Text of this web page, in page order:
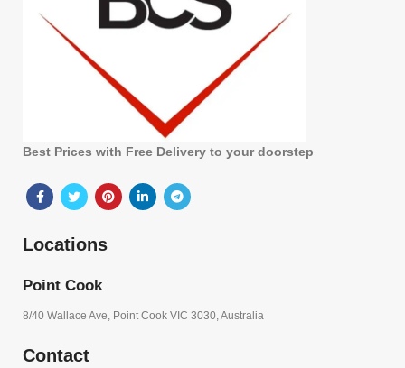
Best Prices with Free Delivery to your doorstep
Locations
Point Cook
8/40 Wallace Ave, Point Cook VIC 3030, Australia
Contact